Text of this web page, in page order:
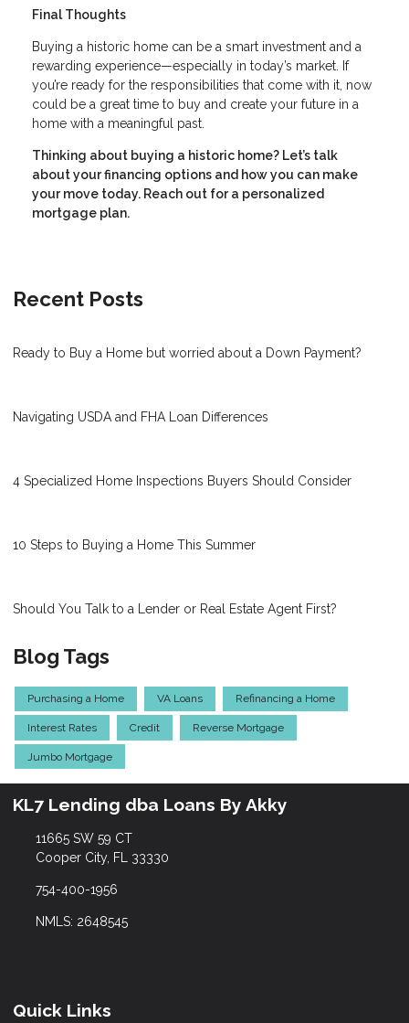
Final Thoughts
Buying a historic home can be a smart investment and a
rewarding experience—especially in today’s market. If
you’re ready for the responsibilities that come with it, now
could be a great time to buy and create your future in a
home with a meaningful past.
Thinking about buying a historic home? Let’s talk
about your financing options and how you can make
your move today. Reach out for a personalized
mortgage plan.
Recent Posts
Ready to Buy a Home but worried about a Down Payment?
Navigating USDA and FHA Loan Differences
4 Specialized Home Inspections Buyers Should Consider
10 Steps to Buying a Home This Summer
Should You Talk to a Lender or Real Estate Agent First?
Blog Tags
Purchasing a Home VA Loans Refinancing a Home
Interest Rates Credit Reverse Mortgage
Jumbo Mortgage
KL7 Lending dba Loans By Akky
11665 SW 59 CT
Cooper City, FL 33330
754-400-1956
NMLS: 2648545
Quick Links